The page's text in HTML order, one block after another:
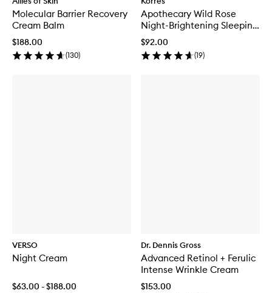
Molecular Barrier Recovery
Cream Balm
$188.00
(130)
Apothecary Wild Rose
Night-Brightening Sleeping
Facial
$92.00
(19)
VERSO
Night Cream
$63.00 - $188.00
Dr. Dennis Gross
Advanced Retinol + Ferulic
Intense Wrinkle Cream
$153.00